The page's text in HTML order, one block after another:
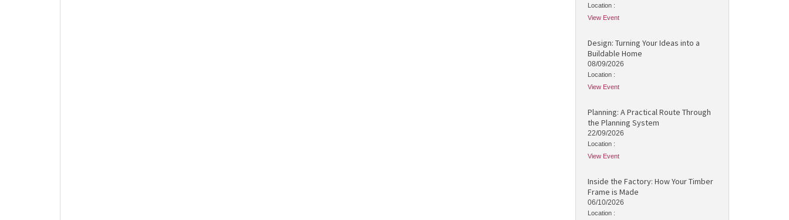
Location :
View Event
Design: Turning Your Ideas into a
Buildable Home
08/09/2026
Location :
View Event
Planning: A Practical Route Through
the Planning System
22/09/2026
Location :
View Event
Inside the Factory: How Your Timber
Frame is Made
06/10/2026
Location :